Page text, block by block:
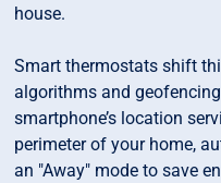
house.
Smart thermostats shift
algorithms and
smartphone’s location
perimeter of your home,
an "Away" mode to save